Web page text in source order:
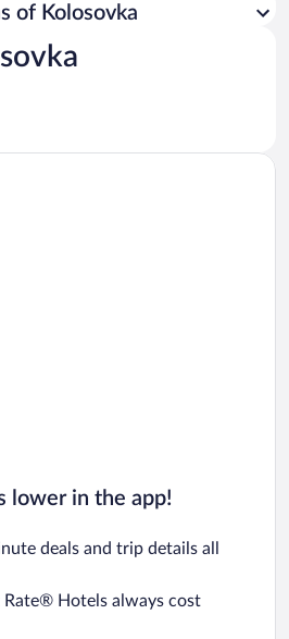
of Kolosovka
lower in the app!
deals and trip details all
Rate® Hotels always cost